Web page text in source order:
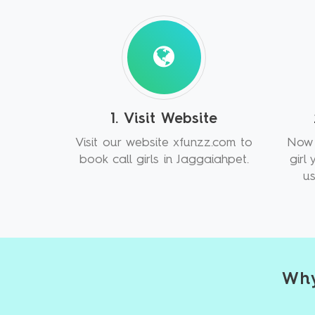
1. Visit Website
Visit our website xfunzz.com to
book call girls in Jaggaiahpet.
girl